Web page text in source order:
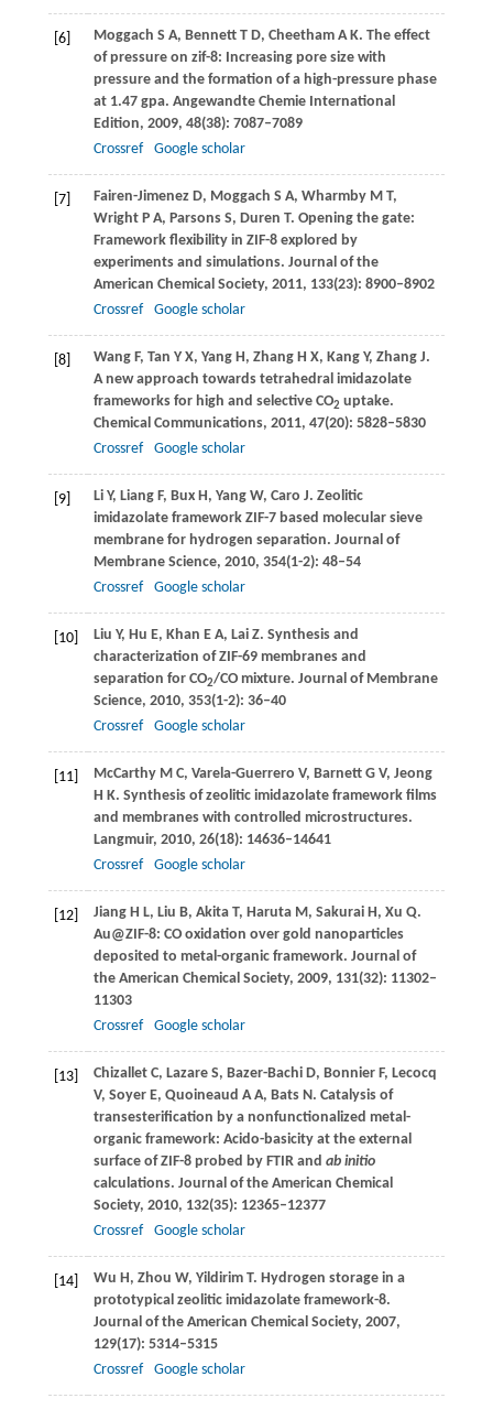
[6] Moggach S A, Bennett T D, Cheetham A K. The effect
of pressure on zif-8: Increasing pore size with
pressure and the formation of a high-pressure phase
at 1.47 gpa. Angewandte Chemie International
Edition, 2009, 48(38): 7087–7089
Crossref
Google scholar
[7] Fairen-JimenezD, Moggach S A, Wharmby M T,
Wright P A, Parsons S, Duren T. Opening the gate:
Framework flexibility in ZIF-8 explored by
experiments and simulations. Journal of the
American Chemical Society, 2011, 133(23): 8900–8902
Crossref
Google scholar
[8] WangF, Tan Y X, Yang H, ZhangH X, KangY, Zhang J.
A new approach towards tetrahedral imidazolate
frameworks for high and selective CO2 uptake.
Chemical Communications, 2011, 47(20): 5828–5830
Crossref
Google scholar
[9] LiY, Liang F, BuxH, YangW, Caro J. Zeolitic
imidazolate framework ZIF-7 based molecular sieve
membrane for hydrogen separation. Journal of
Membrane Science, 2010, 354(1-2): 48–54
Crossref
Google scholar
[10] Liu Y, Hu E, Khan E A, LaiZ. Synthesis and
characterization of ZIF-69 membranes and
separation for CO2/CO mixture. Journal of Membrane
Science, 2010, 353(1-2): 36–40
Crossref
Google scholar
[11] McCarthyM C, Varela-Guerrero V, BarnettG V, Jeong
H K. Synthesis of zeolitic imidazolate framework films
and membranes with controlled microstructures.
Langmuir, 2010, 26(18): 14636–14641
Crossref
Google scholar
[12] JiangH L, Liu B, AkitaT, HarutaM, SakuraiH, Xu Q.
Au@ZIF-8: CO oxidation over gold nanoparticles
deposited to metal-organic framework. Journal of
the American Chemical Society, 2009, 131(32): 11302–
11303
Crossref
Google scholar
[13] ChizalletC, Lazare S, Bazer-BachiD, BonnierF, Lecocq
V, SoyerE, Quoineaud A A, BatsN. Catalysis of
transesterification by a nonfunctionalized metal-
organic framework: Acido-basicity at the external
surface of ZIF-8 probed by FTIR and ab initio
calculations. Journal of the American Chemical
Society, 2010, 132(35): 12365–12377
Crossref
Google scholar
[14] Wu H, Zhou W, YildirimT. Hydrogen storage in a
prototypical zeolitic imidazolate framework-8.
Journal of the American Chemical Society, 2007,
129(17): 5314–5315
Crossref
Google scholar